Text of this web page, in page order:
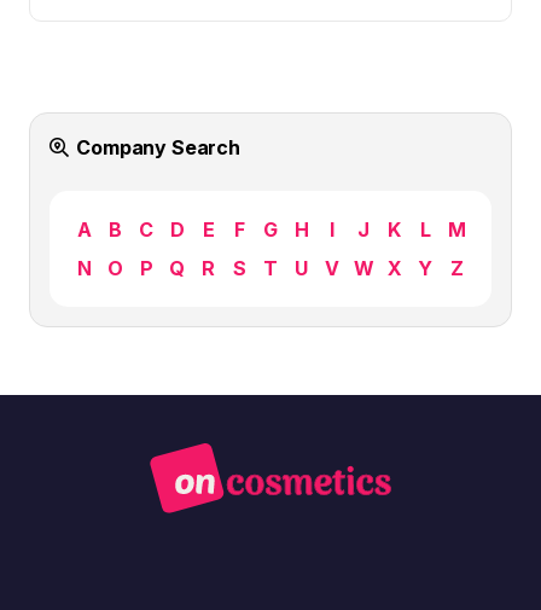
Company Search
A B C D E F G H I J K L
M
N
O P Q R S T U V W X Y Z